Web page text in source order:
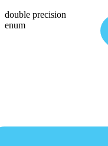
double precision
enum